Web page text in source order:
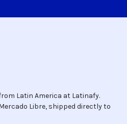
Latin America at Latinafy.
Libre, shipped directly to